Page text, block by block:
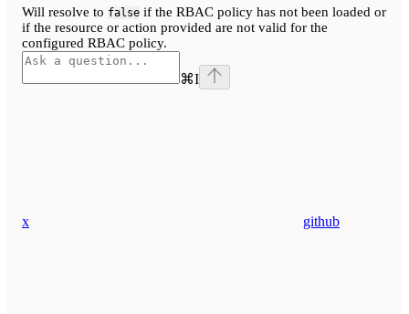
Will resolve to false if the RBAC policy has not been loaded or
if the resource or action provided are not valid for the
configured RBAC policy.
⌘I
x github